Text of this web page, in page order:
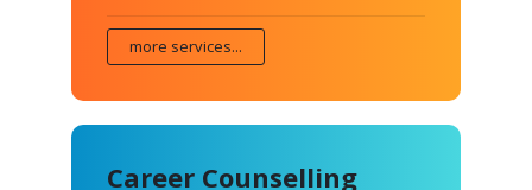
more services...
Career Counselling